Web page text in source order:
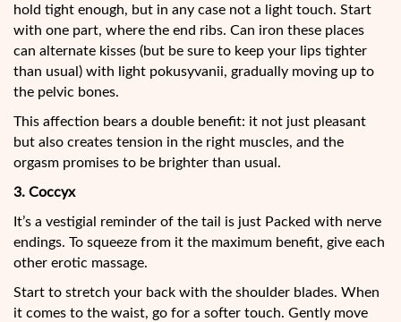
hold tight enough, but in any case not a light touch. Start
with one part, where the end ribs. Can iron these places
can alternate kisses (but be sure to keep your lips tighter
than usual) with light pokusyvanii, gradually moving up to
the pelvic bones.
This affection bears a double benefit: it not just pleasant
but also creates tension in the right muscles, and the
orgasm promises to be brighter than usual.
3. Coccyx
It’s a vestigial reminder of the tail is just Packed with nerve
endings. To squeeze from it the maximum benefit, give each
other erotic massage.
Start to stretch your back with the shoulder blades. When
it comes to the waist, go for a softer touch. Gently move